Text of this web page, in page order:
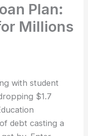
Plan:
Millions
with student
$1.7
debt casting a